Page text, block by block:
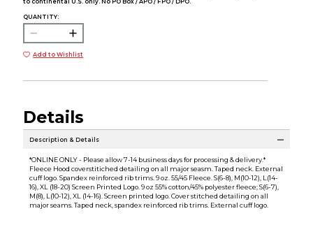
to continental U.S. only. No PO Box / APO / FPO / DPO.
QUANTITY:
Add to Wishlist
Details
Description & Details
*ONLINE ONLY - Please allow 7-14 business days for processing & delivery.*
Fleece Hood coverstitiched detailing on all major seasm. Taped neck. External
cuff logo. Spandex reinforced rib trims. 9 oz. 55/45 Fleece. S(6-8), M(10-12), L(14-
16), XL (18-20) Screen Printed Logo. 9 oz 55% cotton/45% polyester fleece; S(6-7),
M(8), L(10-12), XL (14-16). Screen printed logo. Cover stitched detailing on all
major seams. Taped neck, spandex reinforced rib trims. External cuff logo.